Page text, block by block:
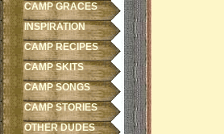
CAMP GRACES
INSPIRATION
CAMP RECIPES
CAMP SKITS
CAMP SONGS
CAMP STORIES
OTHER DUDES